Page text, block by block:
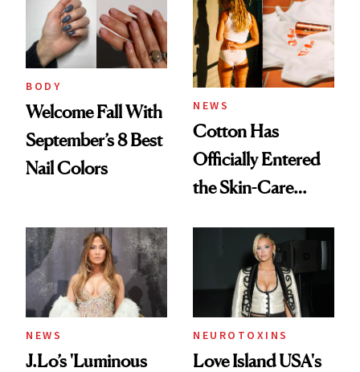
BODY
Welcome Fall With
September’s 8 Best
Nail Colors
NEWS
Cotton Has
Officially Entered
the Skin-Care
NEWS
J.Lo’s 'Luminous
NEUROTOXINS
Love Island USA's